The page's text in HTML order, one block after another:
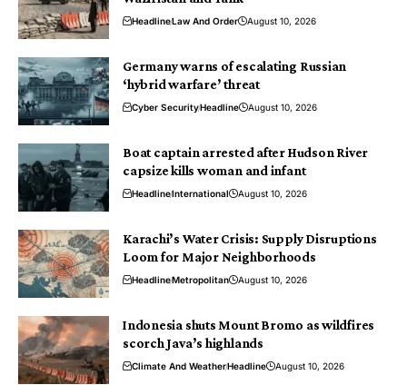
HeadlineLaw And Order August 10, 2026
Germany warns of escalating Russian
‘hybrid warfare’ threat
Cyber SecurityHeadline August 10, 2026
Boat captain arrested after Hudson River
capsize kills woman and infant
HeadlineInternational August 10, 2026
Karachi’s Water Crisis: Supply Disruptions
Loom for Major Neighborhoods
HeadlineMetropolitan August 10, 2026
Indonesia shuts Mount Bromo as wildfires
scorch Java’s highlands
Climate And WeatherHeadline August 10, 2026